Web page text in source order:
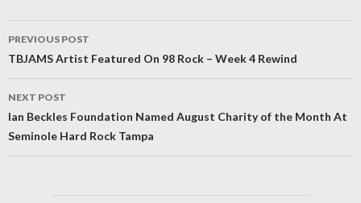
Post
navigation
PREVIOUS POST
TBJAMS Artist Featured On 98 Rock – Week 4 Rewind
NEXT POST
Ian Beckles Foundation Named August Charity of the Month At
Seminole Hard Rock Tampa